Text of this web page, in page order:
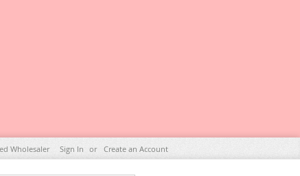
Wholesaler Sign In Create an Account